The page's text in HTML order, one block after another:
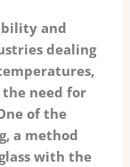
and
dealing
need for
of the
a method
with the